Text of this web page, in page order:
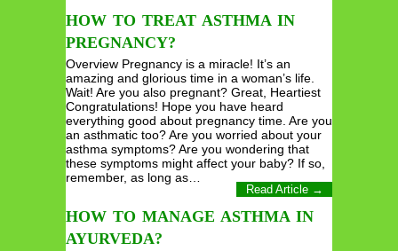
HOW TO TREAT ASTHMA IN
PREGNANCY?
Overview Pregnancy is a miracle! It’s an
amazing and glorious time in a woman’s life.
Wait! Are you also pregnant? Great, Heartiest
Congratulations! Hope you have heard
everything good about pregnancy time. Are you
an asthmatic too? Are you worried about your
asthma symptoms? Are you wondering that
these symptoms might affect your baby? If so,
remember, as long as…
Read Article →
HOW TO MANAGE ASTHMA IN
AYURVEDA?